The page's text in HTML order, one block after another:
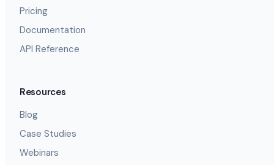
Pricing
Documentation
API Reference
Resources
Blog
Case Studies
Webinars